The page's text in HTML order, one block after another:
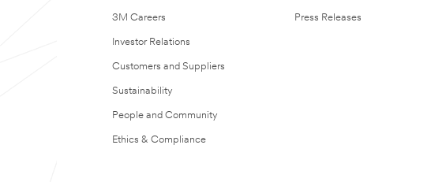
3M Careers
Investor Relations
Customers and Suppliers
Sustainability
People and Community
Ethics & Compliance
Press Releases